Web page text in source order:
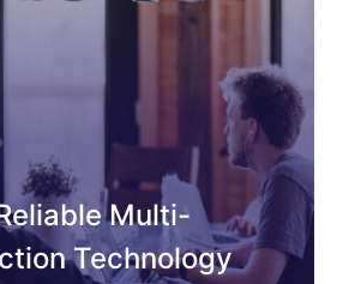
Multi-
Technology